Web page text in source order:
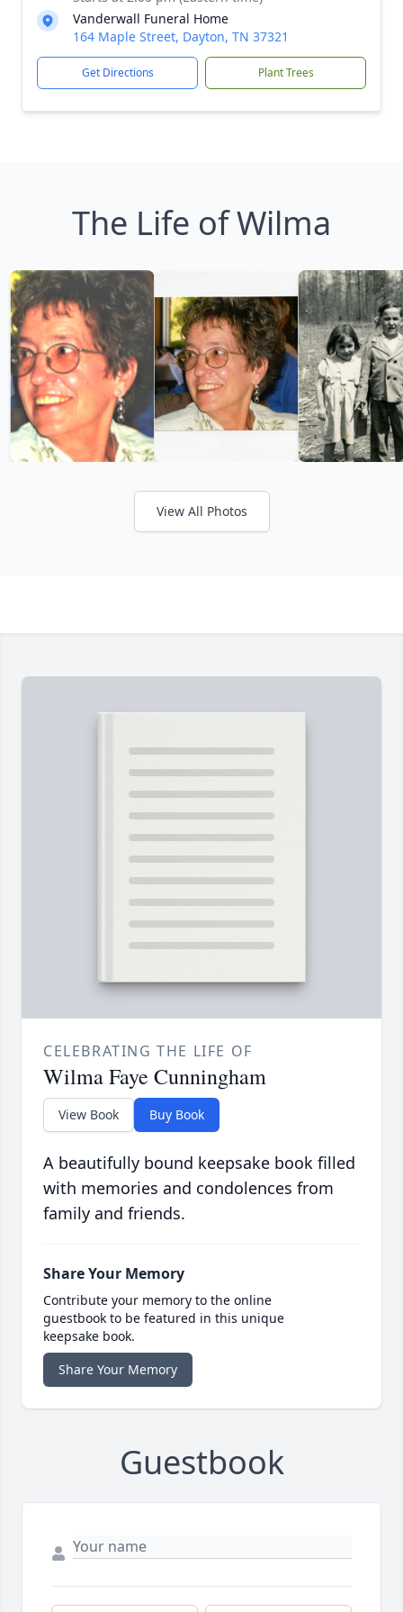
Vanderwall Funeral Home
164 Maple Street, Dayton, TN 37321
Get Directions Plant Trees
The Life of Wilma
View All Photos
CELEBRATING THE LIFE OF
Wilma Faye Cunningham
View Book Buy Book
A beautifully bound keepsake book filled
with memories and condolences from
family and friends.
Share Your Memory
Contribute your memory to the online
guestbook to be featured in this unique
keepsake book.
Share Your Memory
Guestbook